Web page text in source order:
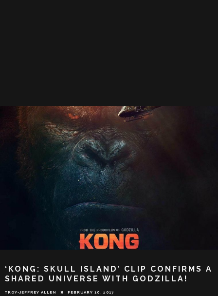
‘KONG: SKULL ISLAND’ CLIP CONFIRMS A
SHARED UNIVERSE WITH GODZILLA!
TROY-JEFFREY ALLEN FEBRUARY 16, 2017